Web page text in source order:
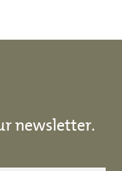
newsletter.